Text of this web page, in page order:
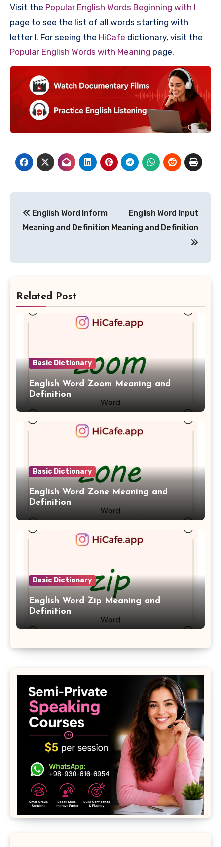
Visit the Popular English Words Beginning with I
page to see the list of all words starting with
letter I. For seeing the HiCafe dictionary, visit the
Popular English Words with Meaning page.
navigation
English Word Inform
Meaning and Definition
English Word Input
Meaning and Definition
Related Post
Basic Dictionary
English Word Zoom Meaning and
Definition
Basic Dictionary
English Word Zone Meaning and
Definition
Basic Dictionary
English Word Zip Meaning and
Definition